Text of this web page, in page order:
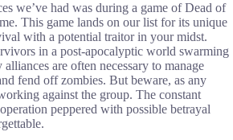
we’ve had was during a game of Dead of
This game lands on our list for its unique
with a potential traitor in your midst.
in a post-apocalyptic world swarming
are often necessary to manage
fend off zombies. But beware, as any
against the group. The constant
peppered with possible betrayal